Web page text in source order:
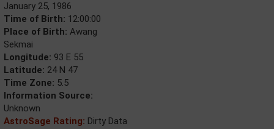
January 25, 1986
Time of Birth: 12:00:00
Place of Birth: Awang
Sekmai
Longitude: 93 E 55
Latitude: 24 N 47
Time Zone: 5.5
Information Source:
Unknown
AstroSage Rating: Dirty Data